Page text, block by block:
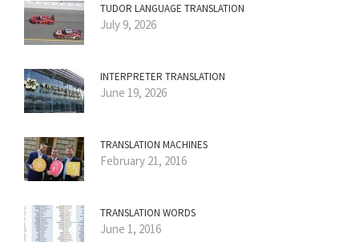
TUDOR LANGUAGE TRANSLATION
July 9, 2026
INTERPRETER TRANSLATION
June 19, 2026
TRANSLATION MACHINES
February 21, 2016
TRANSLATION WORDS
June 1, 2016